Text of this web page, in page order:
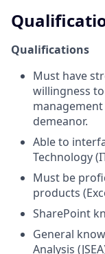
Qualifications
Must have
willingness
demeanor.
Able to
Technology
Must be
products
SharePoint
General
Analysis